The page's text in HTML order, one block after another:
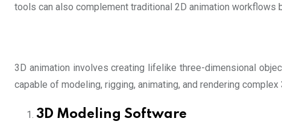
tools can also complement traditional 2D animation workflows
3D animation involves creating lifelike three-dimensional
capable of modeling, rigging, animating, and rendering complex
3D Modeling Software